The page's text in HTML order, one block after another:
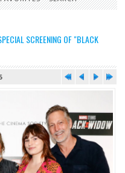
SCREENING OF "BLACK